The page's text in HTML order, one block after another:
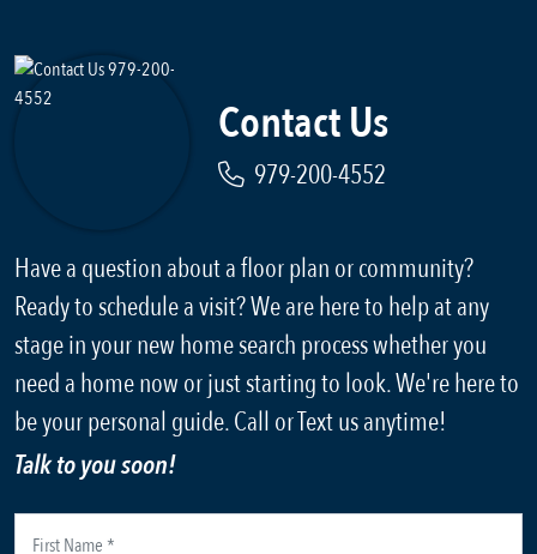
Contact Us
979-200-4552
Have a question about a floor plan or community?
Ready to schedule a visit? We are here to help at any
stage in your new home search process whether you
need a home now or just starting to look. We're here to
be your personal guide. Call or Text us anytime!
Talk to you soon!